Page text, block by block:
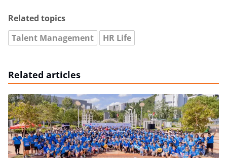
Related topics
Talent Management
HR Life
Related articles